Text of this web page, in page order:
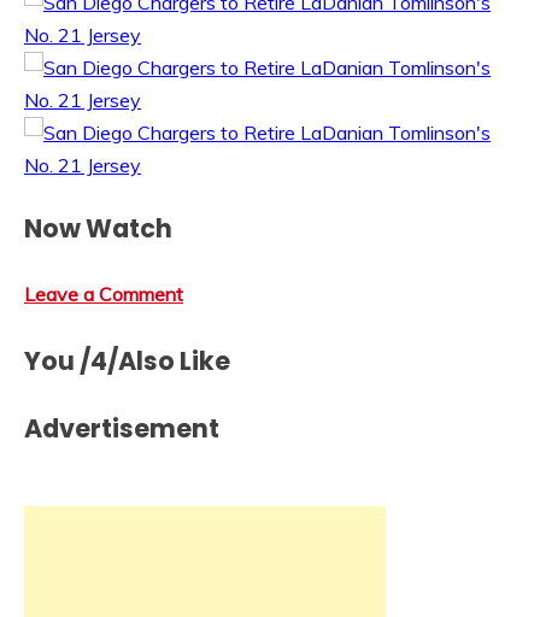
Now Watch
Leave a Comment
You /4/Also Like
Advertisement